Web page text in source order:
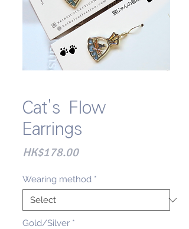
Cat's Flow
Earrings
HK$178.00Price
Wearing method *
Gold/Silver *